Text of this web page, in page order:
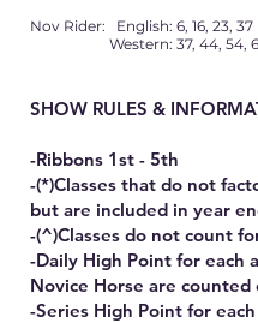
Nov Rider: English: 6, 16, 23, 37
Western: 37, 44, 54,
SHOW RULES &
-Ribbons 1st - 5th
-(*)Classes that do not
but are included in year
-(^)Classes do not count
-Daily High Point for each
Novice Horse are
-Series High Point for